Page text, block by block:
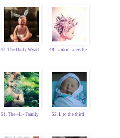
47. The Daily Wyatt 48. Linkie Lueville
51. The ~L~ Family 52. L to the third